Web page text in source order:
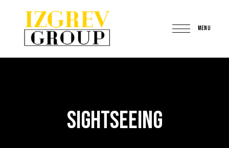
IzgrevGroup
MENU
Sightseeing